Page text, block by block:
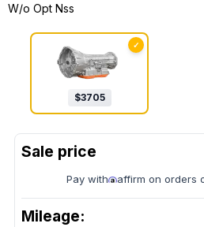
W/o Opt Nss
✓
$3705
Pay with affirm on orders
Mileage: